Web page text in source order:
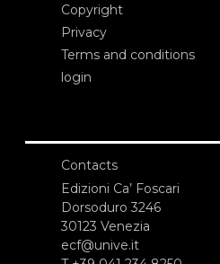
Copyright
Privacy
Terms and conditions
login
Contacts
Edizioni Ca’ Foscari
Dorsoduro 3246
30123 Venezia
ecf@unive.it